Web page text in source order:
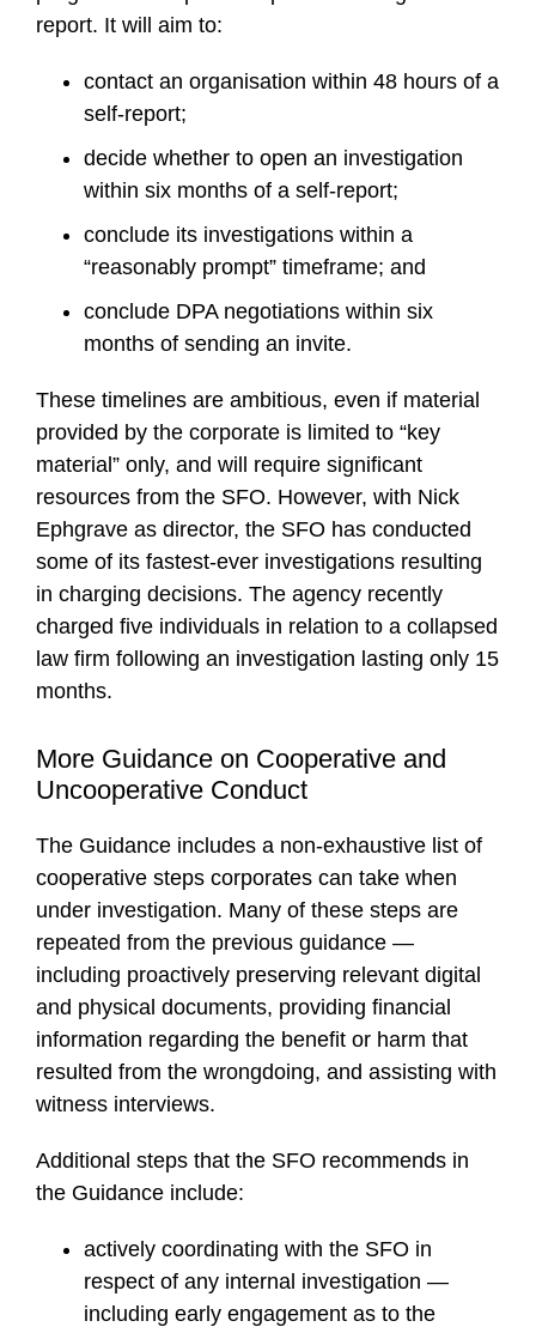
report. It will aim to:
contact an organisation within 48 hours of a
self-report;
decide whether to open an investigation
within six months of a self-report;
conclude its investigations within a
“reasonably prompt” timeframe; and
conclude DPA negotiations within six
months of sending an invite.
These timelines are ambitious, even if material
provided by the corporate is limited to “key
material” only, and will require significant
resources from the SFO. However, with Nick
Ephgrave as director, the SFO has conducted
some of its fastest-ever investigations resulting
in charging decisions. The agency recently
charged five individuals in relation to a collapsed
law firm following an investigation lasting only 15
months.
More Guidance on Cooperative and
Uncooperative Conduct
The Guidance includes a non-exhaustive list of
cooperative steps corporates can take when
under investigation. Many of these steps are
repeated from the previous guidance —
including proactively preserving relevant digital
and physical documents, providing financial
information regarding the benefit or harm that
resulted from the wrongdoing, and assisting with
witness interviews.
Additional steps that the SFO recommends in
the Guidance include:
actively coordinating with the SFO in
respect of any internal investigation —
including early engagement as to the